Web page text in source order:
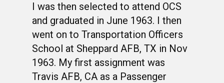
I was then selected to attend OCS
and graduated in June 1963. I then
went on to Transportation Officers
School at Sheppard AFB, TX in Nov
1963. My first assignment was
Travis AFB, CA as a Passenger